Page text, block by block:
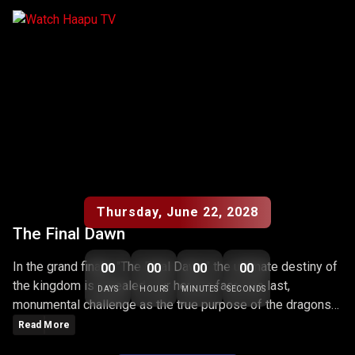
Thursday, June 22, 2028
00
DAYS
00
HOURS
00
MINUTES
00
SECONDS
The Final Dawn
In the grand finale, "The Final Dawn," the ultimate destiny of
the kingdom is revealed. Our heroes face one last,
monumental challenge as the true purpose of the dragons
and the realm is unveiled. The episode marks the dramatic
Read More